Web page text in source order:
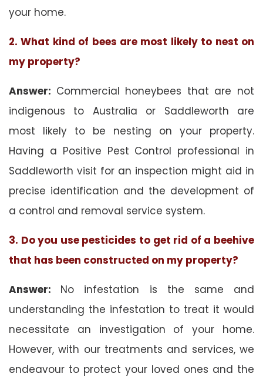
your home.
2. What kind of bees are most likely to nest on
my property?
Answer: Commercial honeybees that are not
indigenous to Australia or Saddleworth are
most likely to be nesting on your property.
Having a Positive Pest Control professional in
Saddleworth visit for an inspection might aid in
precise identification and the development of
a control and removal service system.
3. Do you use pesticides to get rid of a beehive
that has been constructed on my property?
Answer: No infestation is the same and
understanding the infestation to treat it would
necessitate an investigation of your home.
However, with our treatments and services, we
endeavour to protect your loved ones and the